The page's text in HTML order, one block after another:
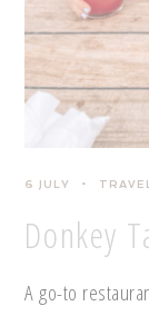
6 JULY
Donkey
A go-to